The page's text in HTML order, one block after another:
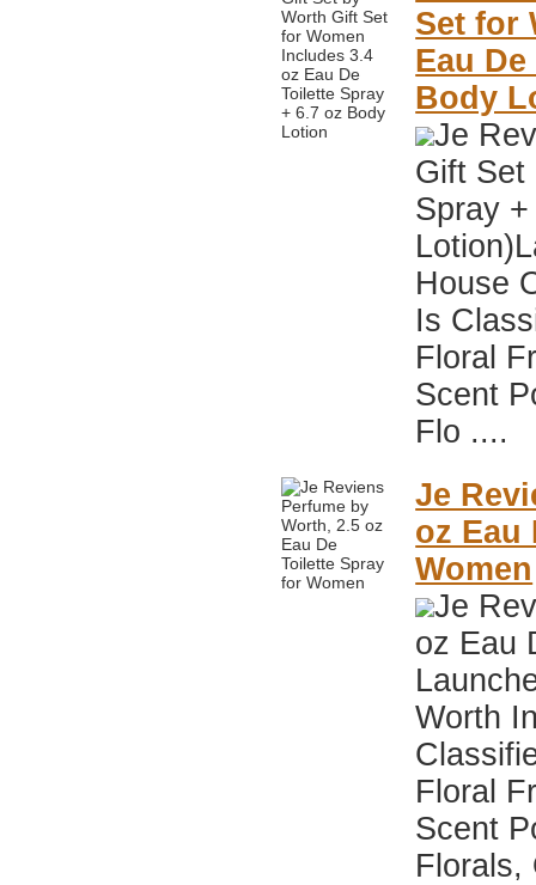
Set for
Eau
Body
Je
Gift Set
Spray
House
Is
Floral
Scent
Flo ....
Je
oz Eau
Women
Je
oz Eau
Worth
Floral
Scent
Florals,